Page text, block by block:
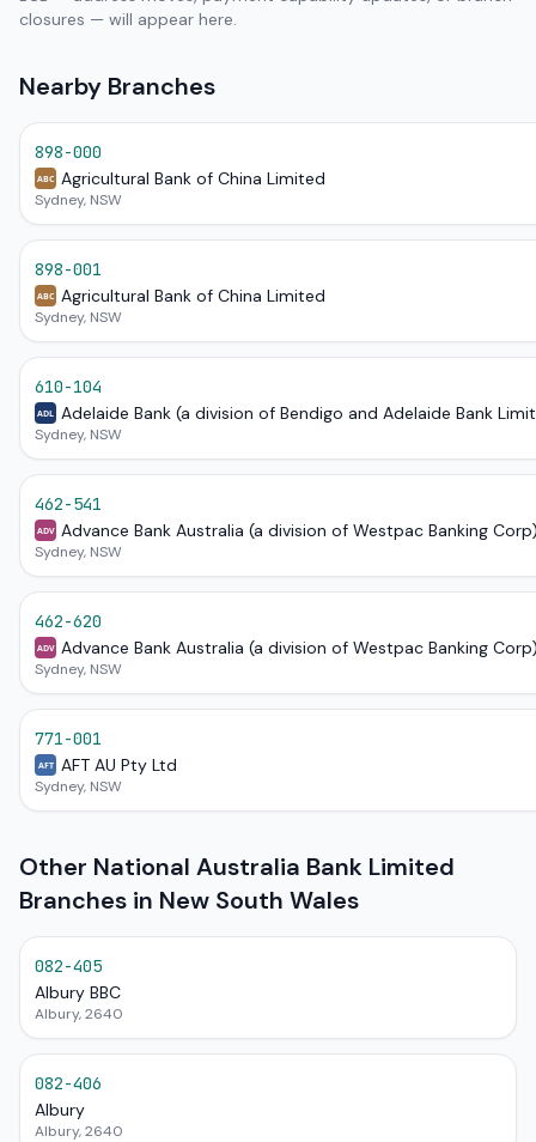
closures — will appear here.
Nearby Branches
898-000
ABC Agricultural Bank of China Limited
Sydney, NSW
898-001
ABC Agricultural Bank of China Limited
Sydney, NSW
610-104
ADL Adelaide Bank (a division of Bendigo and Adelaide Bank
Sydney, NSW
462-541
ADV Advance Bank Australia (a division of Westpac Banking
Sydney, NSW
462-620
ADV Advance Bank Australia (a division of Westpac Banking
Sydney, NSW
771-001
AFT AFT AU Pty Ltd
Sydney, NSW
Other National Australia Bank Limited
Branches in New South Wales
082-405
Albury BBC
Albury, 2640
082-406
Albury
Albury, 2640